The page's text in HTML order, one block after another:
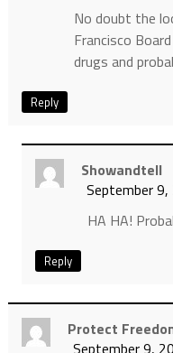
No doubt the
Francisco
drugs and
Reply
Showandtell
September
HA HA!
Reply
Protect
September 9,